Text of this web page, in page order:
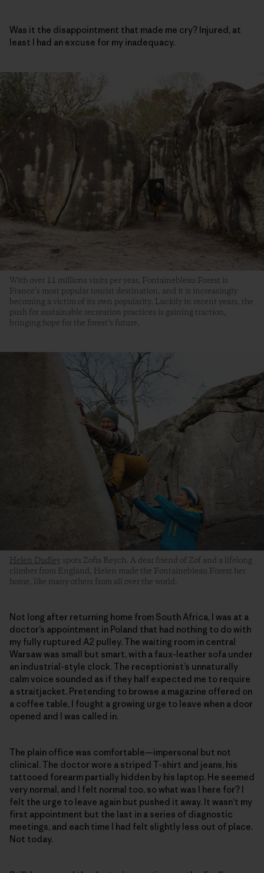
Was it the disappointment that made me cry? Injured, at
least I had an excuse for my inadequacy.
With over 11 millions visits per year, Fontainebleau Forest is
France’s most popular tourist destination, and it is increasingly
becoming a victim of its own popularity. Luckily in recent years, the
push for sustainable recreation practices is gaining traction,
bringing hope for the forest’s future.
Helen Dudley spots Zofia Reych. A dear friend of Zof and a lifelong
climber from England, Helen made the Fontainebleau Forest her
home, like many others from all over the world.
Not long after returning home from South Africa, I was at a
doctor’s appointment in Poland that had nothing to do with
my fully ruptured A2 pulley. The waiting room in central
Warsaw was small but smart, with a faux-leather sofa under
an industrial-style clock. The receptionist’s unnaturally
calm voice sounded as if they half expected me to require
a straitjacket. Pretending to browse a magazine offered on
a coffee table, I fought a growing urge to leave when a door
opened and I was called in.
The plain office was comfortable—impersonal but not
clinical. The doctor wore a striped T-shirt and jeans, his
tattooed forearm partially hidden by his laptop. He seemed
very normal, and I felt normal too, so what was I here for? I
felt the urge to leave again but pushed it away. It wasn’t my
first appointment but the last in a series of diagnostic
meetings, and each time I had felt slightly less out of place.
Not today.